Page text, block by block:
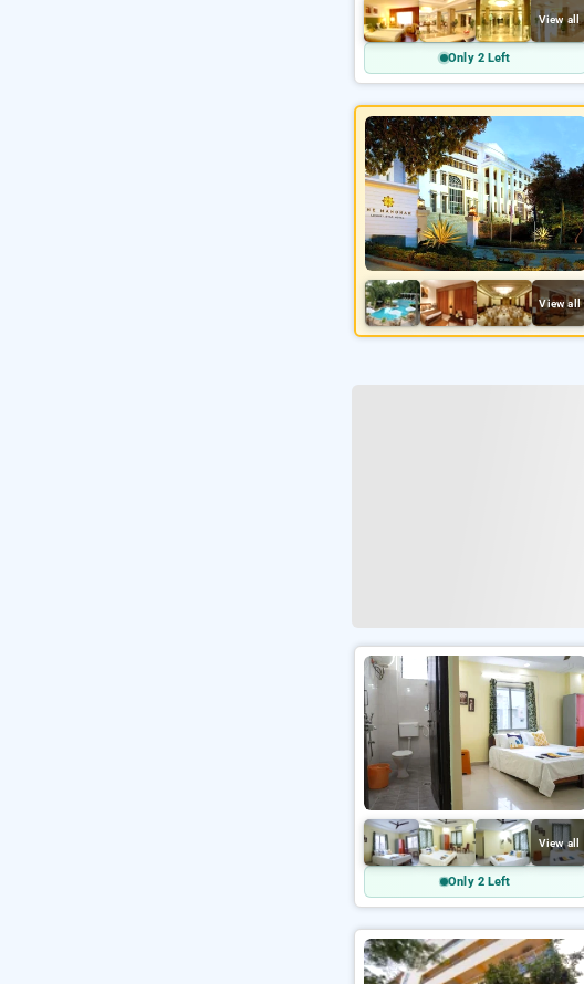
View all
Only 2 Left
View all
View all
Only 2 Left